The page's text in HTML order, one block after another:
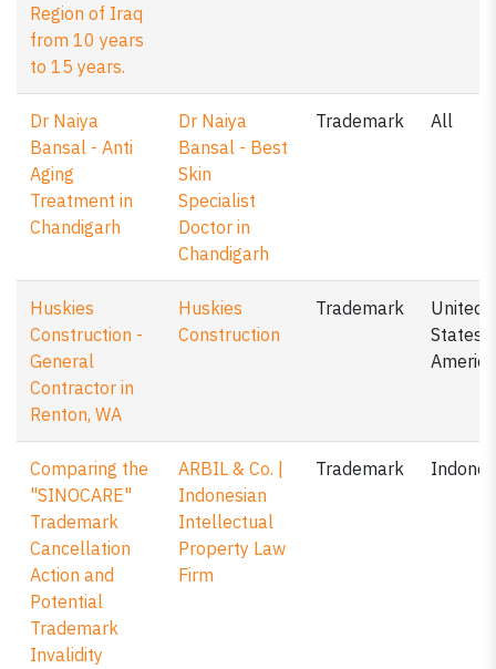
Region of Iraq
from 10 years
to 15 years.
Dr Naiya
Bansal - Anti
Aging
Treatment in
Chandigarh
Dr Naiya
Bansal - Best
Skin
Specialist
Doctor in
Chandigarh
Trademark All
Huskies
Construction -
General
Contractor in
Renton, WA
Huskies
Construction
Trademark
United
States
America
Comparing the
"SINOCARE"
Trademark
Cancellation
Action and
Potential
Trademark
Invalidity
ARBIL & Co. |
Indonesian
Intellectual
Property Law
Firm
Trademark